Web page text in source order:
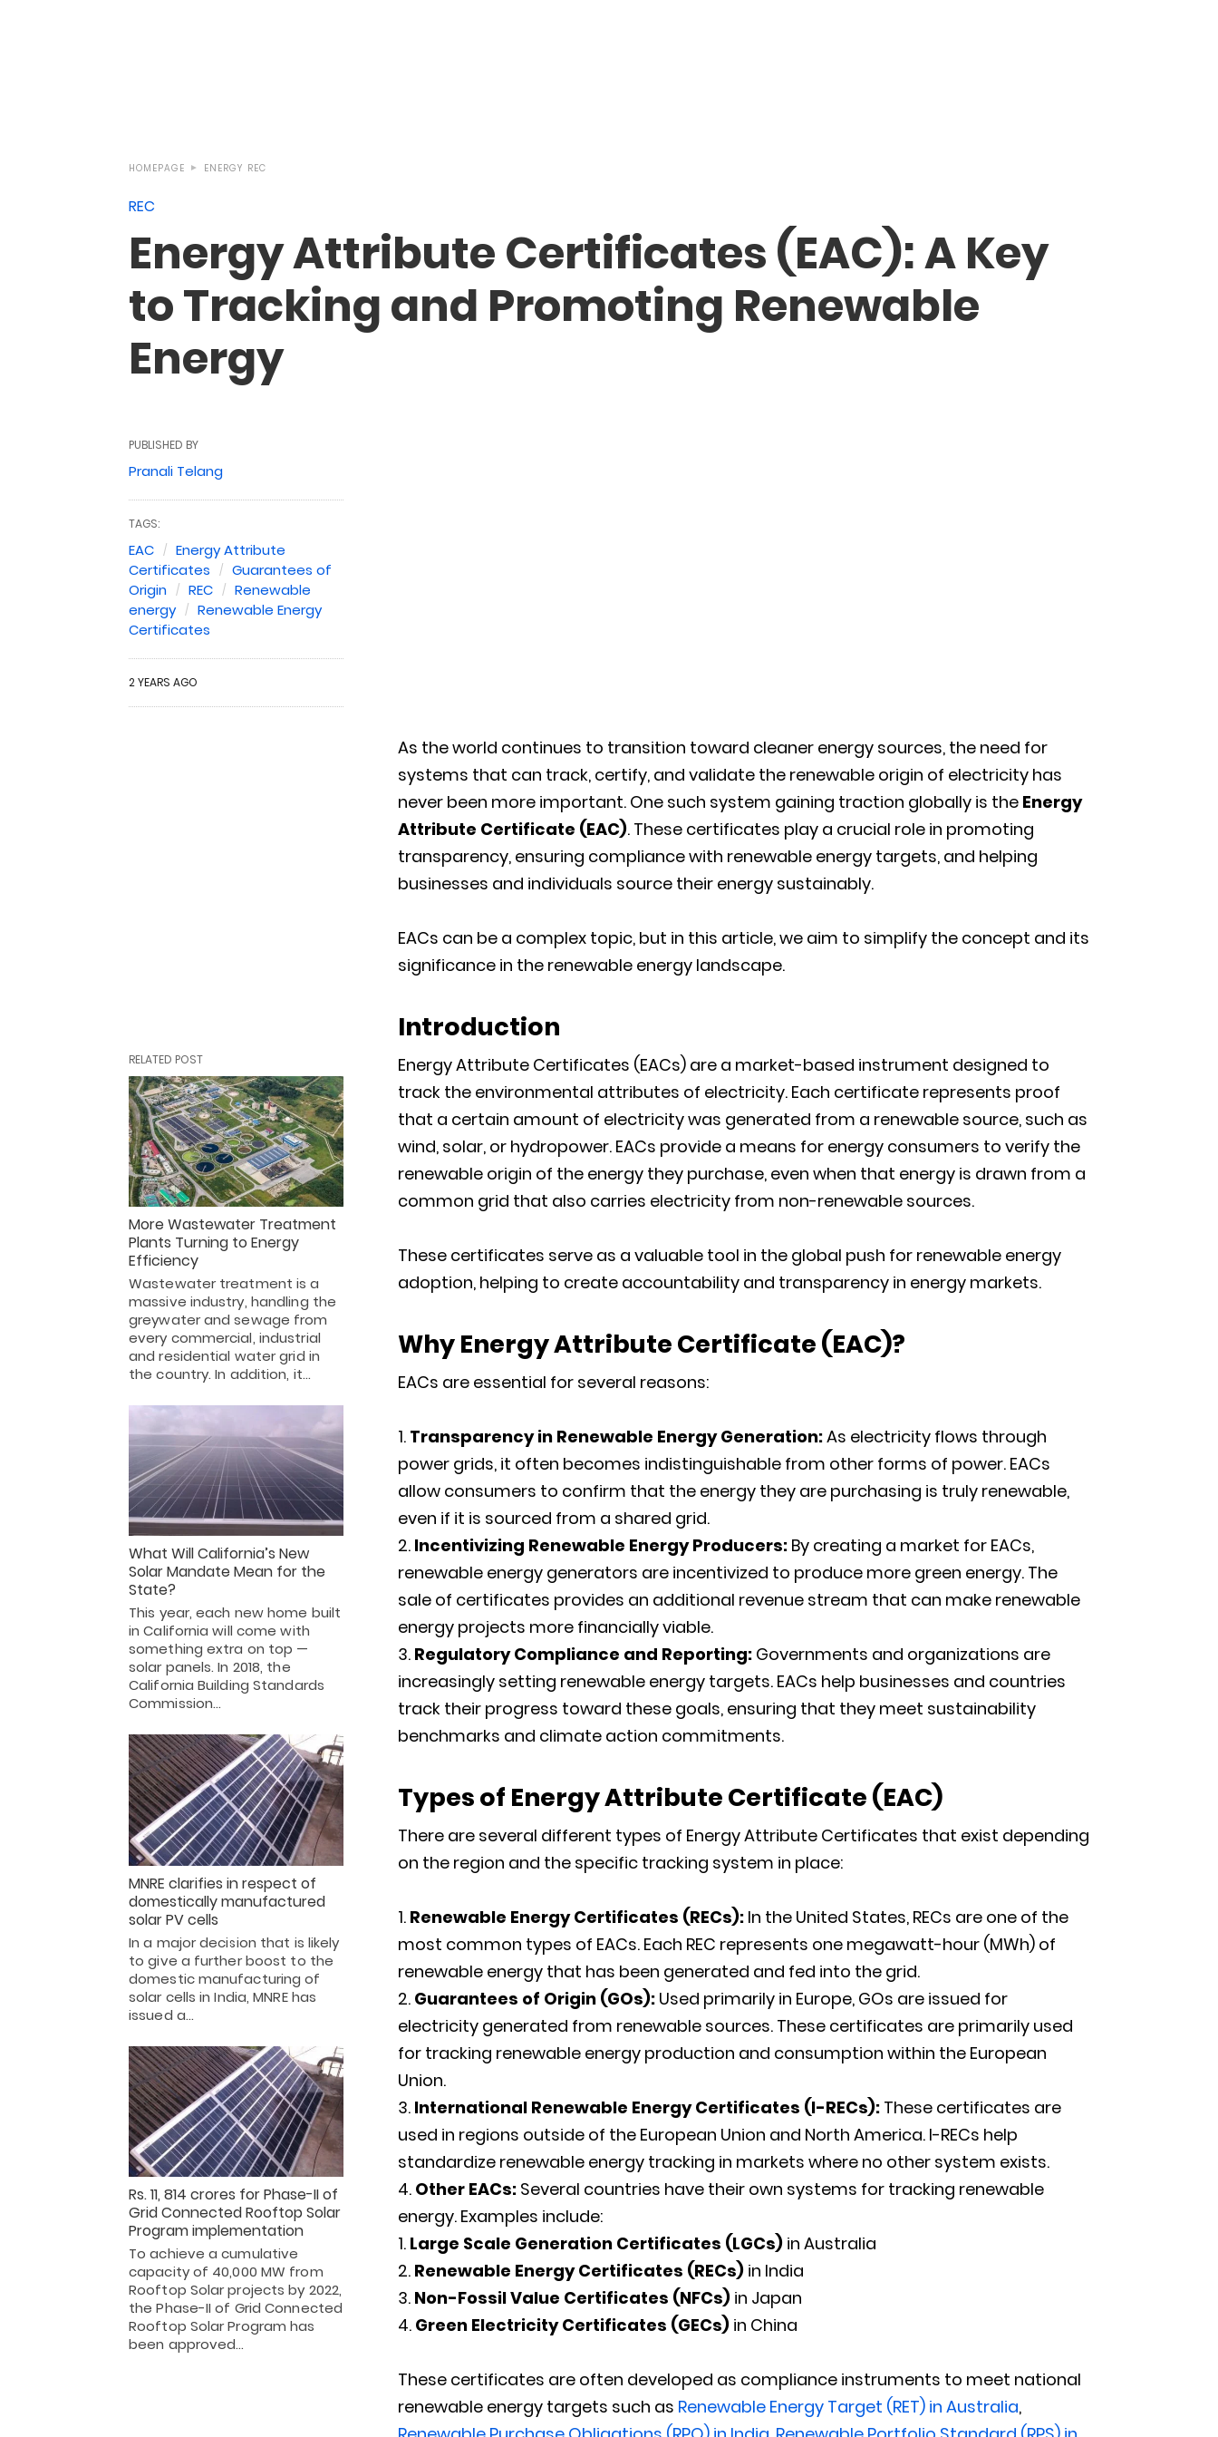
HOMEPAGE ENERGY REC
REC
Energy Attribute Certificates (EAC): A Key
to Tracking and Promoting Renewable
Energy
As the world continues to transition toward cleaner energy sources, the need for
systems that can track, certify, and validate the renewable origin of electricity has
never been more important. One such system gaining traction globally is the Energy
Attribute Certificate (EAC). These certificates play a crucial role in promoting
transparency, ensuring compliance with renewable energy targets, and helping
businesses and individuals source their energy sustainably.
EACs can be a complex topic, but in this article, we aim to simplify the concept and its
significance in the renewable energy landscape.
Introduction
Energy Attribute Certificates (EACs) are a market-based instrument designed to
track the environmental attributes of electricity. Each certificate represents proof
that a certain amount of electricity was generated from a renewable source, such as
wind, solar, or hydropower. EACs provide a means for energy consumers to verify the
renewable origin of the energy they purchase, even when that energy is drawn from a
common grid that also carries electricity from non-renewable sources.
These certificates serve as a valuable tool in the global push for renewable energy
adoption, helping to create accountability and transparency in energy markets.
WhyEnergy Attribute Certificate(EAC)?
EACs are essential for several reasons:
Transparency in Renewable Energy Generation:As electricity flows through
power grids, it often becomes indistinguishable from other forms of power. EACs
allow consumers to confirm that the energy they are purchasing is truly renewable,
even if it is sourced from a shared grid.
Incentivizing Renewable Energy Producers:By creating a market for EACs,
renewable energy generators are incentivized to produce more green energy. The
sale of certificates provides an additional revenue stream that can make renewable
energy projects more financially viable.
Regulatory Compliance and Reporting:Governments and organizations are
increasingly setting renewable energy targets. EACs help businesses and countries
track their progress toward these goals, ensuring that they meet sustainability
benchmarks and climate action commitments.
Types of Energy Attribute Certificate(EAC)
There are several different types of Energy Attribute Certificates that exist depending
on the region and the specific tracking system in place:
Renewable Energy Certificates (RECs):In the United States, RECs are one of the
most common types of EACs. Each REC represents one megawatt-hour (MWh) of
renewable energy that has been generated and fed into the grid.
Guarantees of Origin (GOs):Used primarily in Europe, GOs are issued for
electricity generated from renewable sources. These certificates are primarily used
for tracking renewable energy production and consumption within the European
Union.
International Renewable Energy Certificates (I-RECs):These certificates are
used in regions outside of the European Union and North America. I-RECs help
standardize renewable energy tracking in markets where no other system exists.
Other EACs:Several countries have their own systems for tracking renewable
energy. Examples include:
Large Scale Generation Certificates (LGCs)in Australia
Renewable Energy Certificates (RECs)in India
Non-Fossil Value Certificates (NFCs) in Japan
Green Electricity Certificates (GECs)in China
These certificates are often developed as compliance instruments to meet national
renewable energy targets such as Renewable Energy Target (RET) in Australia,
PUBLISHED BY
Pranali Telang
TAGS:
EAC
Energy Attribute
Certificates
Guarantees of
Origin
REC
Renewable
energy
Renewable Energy
Certificates
2 YEARS AGO
RELATED POST
More Wastewater Treatment
Plants Turning to Energy
Efficiency
Wastewater treatment is a
massive industry, handling the
greywater and sewage from
every commercial, industrial
and residential water grid in
the country. In addition, it…
What Will California’s New
Solar Mandate Mean for the
State?
This year, each new home built
in California will come with
something extra on top —
solar panels. In 2018, the
California Building Standards
Commission…
MNRE clarifies in respect of
domestically manufactured
solar PV cells
In a major decision that is likely
to give a further boost to the
domestic manufacturing of
solar cells in India, MNRE has
issued a…
Rs. 11, 814 crores for Phase-II of
Grid Connected Rooftop Solar
Program implementation
To achieve a cumulative
capacity of 40,000 MW from
Rooftop Solar projects by 2022,
the Phase-II of Grid Connected
Rooftop Solar Program has
been approved…